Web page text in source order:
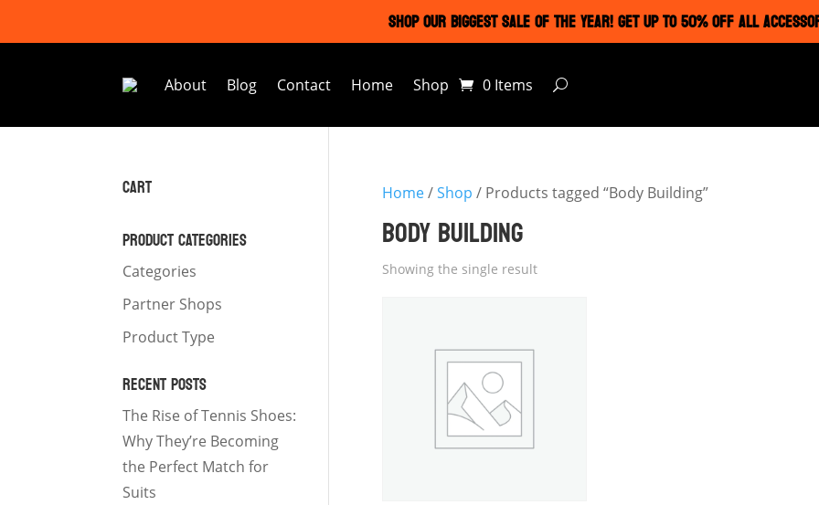
SHOP OUR BIGGEST SALE OF THE YEAR! GET UP TO 50% OFF ALL
About Blog Contact Home Shop 0 Items
Home/Shop / Products tagged “Body Building”
BODY BUILDING
Showing the single result
CART
PRODUCT CATEGORIES
Categories
Partner Shops
Product Type
RECENT POSTS
The Rise of Tennis Shoes:
Why They’re Becoming
the Perfect Match for
Suits